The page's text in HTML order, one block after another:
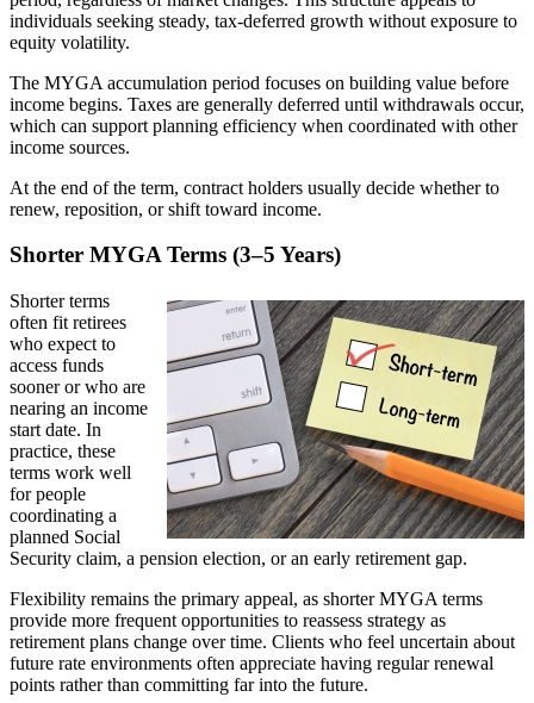
individuals seeking steady, tax-deferred growth without exposure to
equity volatility.
The MYGA accumulation period focuses on building value before
income begins. Taxes are generally deferred until withdrawals occur,
which can support planning efficiency when coordinated with other
income sources.
At the end of the term, contract holders usually decide whether to
renew, reposition, or shift toward income.
Shorter MYGA Terms (3–5 Years)
Shorter terms
often fit retirees
who expect to
access funds
sooner or who are
nearing an income
start date. In
practice, these
terms work well
for people
coordinating a
planned Social
Security claim, a pension election, or an early retirement gap.
Flexibility remains the primary appeal, as shorter MYGA terms
provide more frequent opportunities to reassess strategy as
retirement plans change over time. Clients who feel uncertain about
future rate environments often appreciate having regular renewal
points rather than committing far into the future.